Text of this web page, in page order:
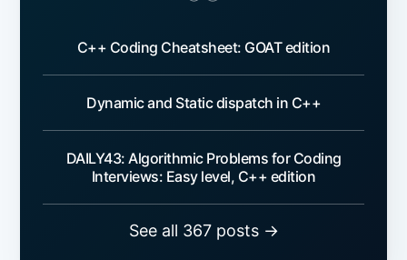
C++ Coding Cheatsheet: GOAT edition
Dynamic and Static dispatch in C++
DAILY43: Algorithmic Problems for Coding
Interviews: Easy level, C++ edition
See all 367 posts →